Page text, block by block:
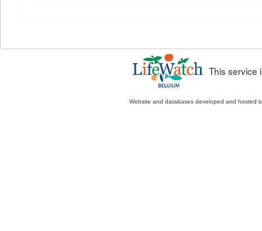
This service
Website and databases developed and hosted